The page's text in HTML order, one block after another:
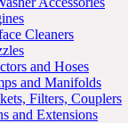
Cleaners
and Hoses
and Manifolds
Filters, Couplers
and Extensions